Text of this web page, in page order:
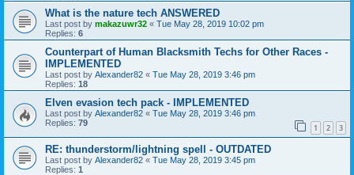
What is the nature tech ANSWERED
Last post by makazuwr32 « Tue May 28, 2019 10:02 pm
Replies: 6
Counterpart of Human Blacksmith Techs for Other Races -
IMPLEMENTED
Last post by Alexander82 « Tue May 28, 2019 3:46 pm
Replies: 18
Elven evasion tech pack - IMPLEMENTED
Last post by Alexander82 « Tue May 28, 2019 3:46 pm
Replies: 79 1 2 3
RE: thunderstorm/lightning spell - OUTDATED
Last post by Alexander82 « Tue May 28, 2019 3:45 pm
Replies: 1